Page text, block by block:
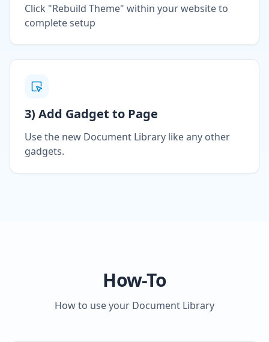
Click "Rebuild Theme" within your website to
complete setup
3) Add Gadget to Page
Use the new Document Library like any other
gadgets.
How-To
How to use your Document Library